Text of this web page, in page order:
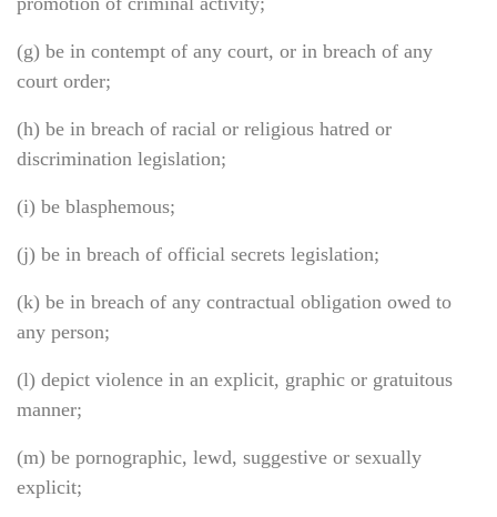
(g) be in contempt of any court, or in breach of any
court order;
(h) be in breach of racial or religious hatred or
discrimination legislation;
(i) be blasphemous;
(j) be in breach of official secrets legislation;
(k) be in breach of any contractual obligation owed to
any person;
(l) depict violence in an explicit, graphic or gratuitous
manner;
(m) be pornographic, lewd, suggestive or sexually
explicit;